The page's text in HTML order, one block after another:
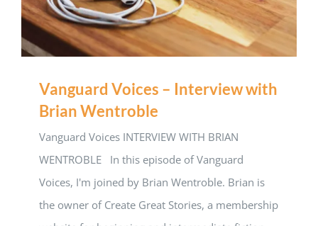
Vanguard Voices – Interview with
Brian Wentroble
Vanguard Voices INTERVIEW WITH BRIAN
WENTROBLE In this episode of Vanguard
Voices, I'm joined by Brian Wentroble. Brian is
the owner of Create Great Stories, a membership